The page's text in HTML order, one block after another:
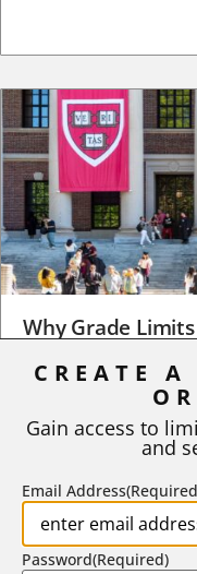
Why Grade
Inflation
As I write, the faculty
STEPHEN L. CHEW
CREATE A
Gain access to
and
Email Address
Password(Required)